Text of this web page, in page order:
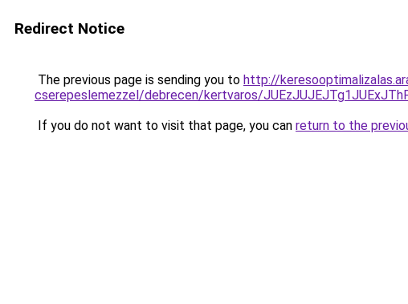
Redirect Notice
The previous page is sending you to http://
cserepeslemezzel/debrecen/kertvaros/
If you do not want to visit that page, you can return to the